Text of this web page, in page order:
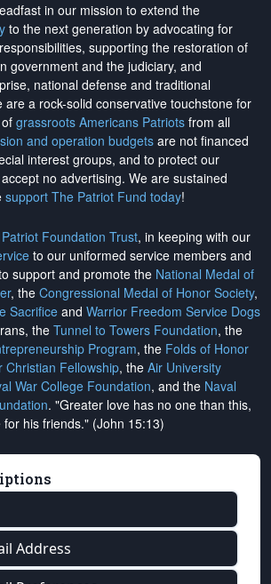
in our mission to extend the
to the next generation by advocating for
supporting the restoration of
government and the judiciary, and
national defense and traditional
are a rock-solid conservative touchstone for
grassroots Americans Patriots from all
and operation budgets are not financed
interest groups, and to protect our
accept no advertising. We are sustained
support The Patriot Fund today!
Patriot Foundation Trust, in keeping with our
to our uniformed service members and
support and promote the National Medal of
, the Congressional Medal of Honor Society,
Sacrifice and Warrior Freedom Service Dogs
the Tunnel to Towers Foundation, the
Program, the Folds of Honor
Christian Fellowship, the Air University
War College Foundation, and the Naval
. "Greater love has no one than this,
his friends." (John 15:13)
Address